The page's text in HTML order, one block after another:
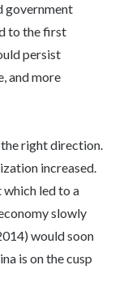
government
to the first
persist
and more
the right direction.
increased.
led to a
slowly
would soon
is on the cusp